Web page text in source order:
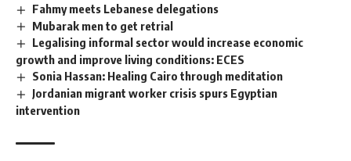
Fahmy meets Lebanese delegations
Mubarak men to get retrial
Legalising informal sector would increase economic
growth and improve living conditions: ECES
Sonia Hassan: Healing Cairo through meditation
Jordanian migrant worker crisis spurs Egyptian
intervention